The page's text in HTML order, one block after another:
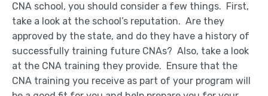
CNA school, you should consider a few things. First,
take a look at the school’s reputation. Are they
approved by the state, and do they have a history of
successfully training future CNAs? Also, take a look
at the CNA training they provide. Ensure that the
CNA training you receive as part of your program will